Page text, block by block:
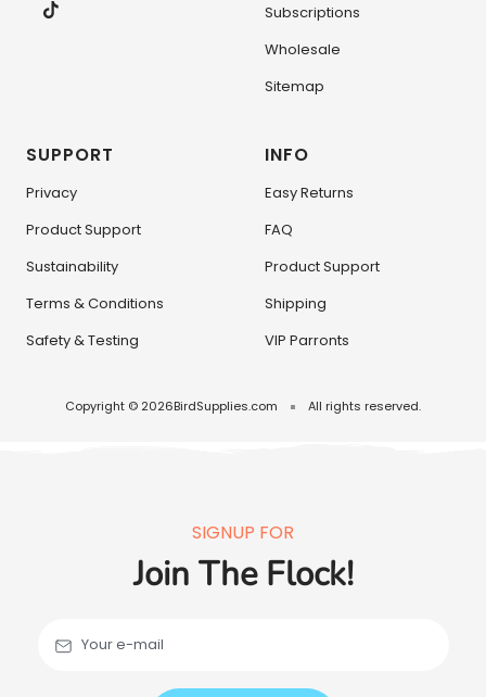
Subscriptions
Wholesale
Sitemap
SUPPORT
Privacy
Product Support
Sustainability
Terms & Conditions
Safety & Testing
INFO
Easy Returns
FAQ
Product Support
Shipping
VIP Parronts
Copyright © 2026BirdSupplies.com All rights reserved.
SIGNUP FOR
Join The Flock!
Your e-mail